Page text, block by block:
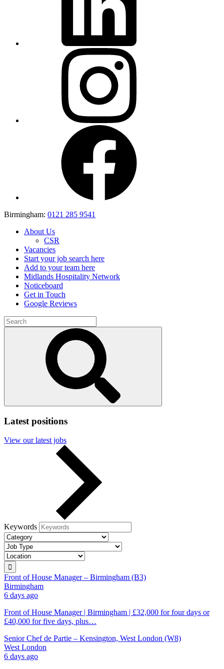
Birmingham: 0121 285 9541
About Us
CSR
Vacancies
Start your job search here
Add to your team here
Midlands Hospitality Network
Noticeboard
Get in Touch
Google Reviews
Search
for:
Submit
search
Latest positions
View our latest jobs
Keywords
Front of House Manager – Birmingham (B3)
Birmingham
6 days ago
Front of House Manager | Birmingham | £32,000 for four days or
£40,000 for five days, plus…
Senior Chef de Partie – Kensington, West London (W8)
West London
6 days ago